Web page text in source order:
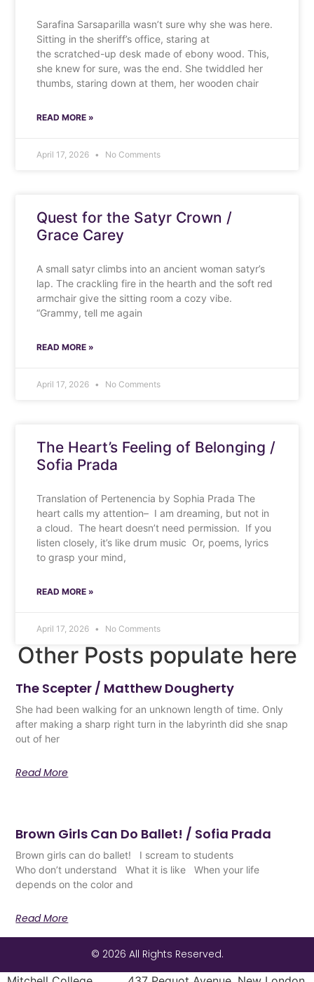
Sarafina Sarsaparilla wasn’t sure why she was here.
Sitting in the sheriff’s office, staring at
the scratched-up desk made of ebony wood. This,
she knew for sure, was the end. She twiddled her
thumbs, staring down at them, her wooden chair
READ MORE »
April 17, 2026 No Comments
Quest for the Satyr Crown /
Grace Carey
A small satyr climbs into an ancient woman satyr’s
lap. The crackling fire in the hearth and the soft red
armchair give the sitting room a cozy vibe.
“Grammy, tell me again
READ MORE »
April 17, 2026 No Comments
The Heart’s Feeling of Belonging /
Sofia Prada
Translation of Pertenencia by Sophia Prada The
heart calls my attention– I am dreaming, but not in
a cloud. The heart doesn’t need permission. If you
listen closely, it’s like drum music Or, poems, lyrics
to grasp your mind,
READ MORE »
April 17, 2026 No Comments
Other Posts populate here
The Scepter / Matthew Dougherty
She had been walking for an unknown length of time. Only
after making a sharp right turn in the labyrinth did she snap
out of her
Read More
Brown Girls Can Do Ballet! / Sofia Prada
Brown girls can do ballet! I scream to students
Who don’t understand What it is like When your life
depends on the color and
Read More
© 2026 All Rights Reserved.